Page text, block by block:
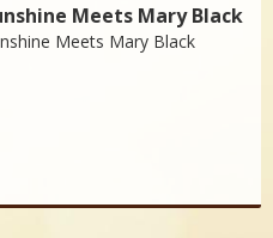
Meets Mary Black
Meets Mary Black